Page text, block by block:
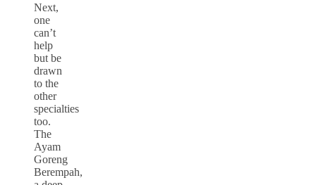
Next,
one
can’t
help
but be
drawn
to the
other
specialties
too.
The
Ayam
Goreng
Berempah,